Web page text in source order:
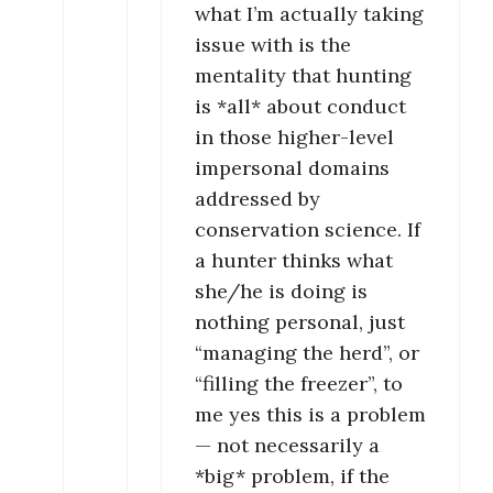
what I’m actually taking
issue with is the
mentality that hunting
is *all* about conduct
in those higher-level
impersonal domains
addressed by
conservation science. If
a hunter thinks what
she/he is doing is
nothing personal, just
“managing the herd”, or
“filling the freezer”, to
me yes this is a problem
— not necessarily a
*big* problem, if the